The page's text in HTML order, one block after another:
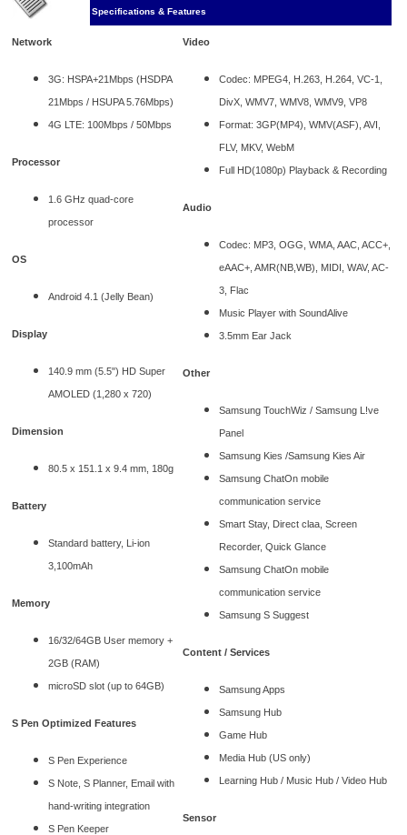
Specifications & Features
Network
3G: HSPA+21Mbps (HSDPA
21Mbps / HSUPA 5.76Mbps)
4G LTE: 100Mbps / 50Mbps
Processor
1.6 GHz quad-core
processor
OS
Android 4.1 (Jelly Bean)
Display
140.9 mm (5.5") HD Super
AMOLED (1,280 x 720)
Dimension
80.5 x 151.1 x 9.4 mm, 180g
Battery
Standard battery, Li-ion
3,100mAh
Memory
16/32/64GB User memory +
2GB (RAM)
microSD slot (up to 64GB)
S Pen Optimized Features
S Pen Experience
S Note, S Planner, Email with
hand-writing integration
S Pen Keeper
Video
Codec: MPEG4, H.263, H.264, VC-1,
DivX, WMV7, WMV8, WMV9, VP8
Format: 3GP(MP4), WMV(ASF), AVI,
FLV, MKV, WebM
Full HD(1080p) Playback & Recording
Audio
Codec: MP3, OGG, WMA, AAC, ACC+,
eAAC+, AMR(NB,WB), MIDI, WAV, AC-
3, Flac
Music Player with SoundAlive
3.5mm Ear Jack
Other
Samsung TouchWiz / Samsung L!ve
Panel
Samsung Kies /Samsung Kies Air
Samsung ChatOn mobile
communication service
Smart Stay, Direct claa, Screen
Recorder, Quick Glance
Samsung ChatOn mobile
communication service
Samsung S Suggest
Content / Services
Samsung Apps
Samsung Hub
Game Hub
Media Hub (US only)
Learning Hub / Music Hub / Video Hub
Sensor